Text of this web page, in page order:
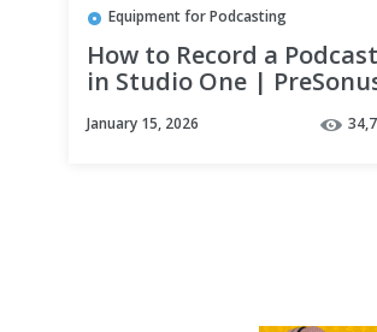
Equipment for Podcasting
How to Record a Podcast
in Studio One |
January 15, 2026